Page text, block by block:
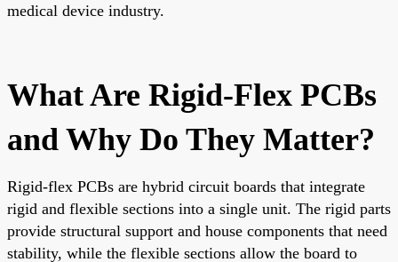
medical device industry.
What Are Rigid-Flex PCBs
and Why Do They Matter?
Rigid-flex PCBs are hybrid circuit boards that integrate
rigid and flexible sections into a single unit. The rigid parts
provide structural support and house components that need
stability, while the flexible sections allow the board to